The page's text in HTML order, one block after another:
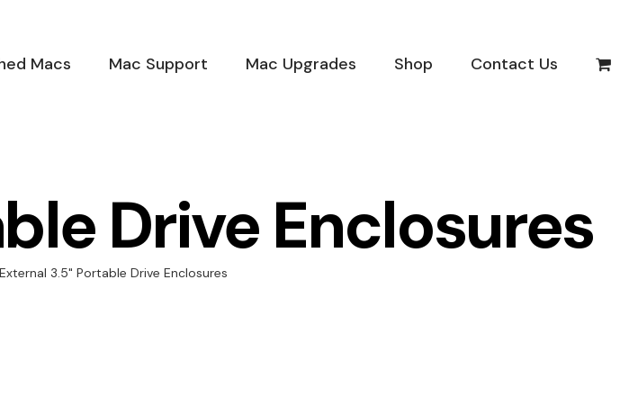
Macs Mac Support Mac Upgrades Shop Contact Us
Drive Enclosures
External 3.5" Portable Drive Enclosures